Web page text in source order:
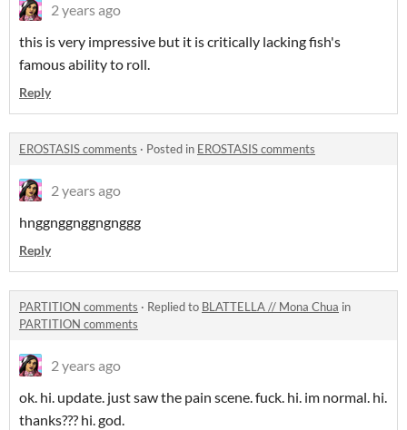
2 years ago
this is very impressive but it is critically lacking fish's
famous ability to roll.
Reply
EROSTASIS comments · Posted in EROSTASIS comments
2 years ago
hnggnggnggngnggg
Reply
PARTITION comments · Replied to BLATTELLA // Mona Chua in
PARTITION comments
2 years ago
ok. hi. update. just saw the pain scene. fuck. hi. im normal. hi.
thanks??? hi. god.